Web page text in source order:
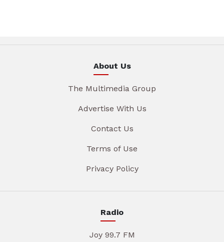
About Us
The Multimedia Group
Advertise With Us
Contact Us
Terms of Use
Privacy Policy
Radio
Joy 99.7 FM